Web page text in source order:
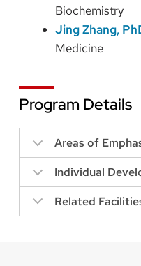
Biochemistry
Jing Zhang,
Medicine
Program Details
Areas of
Individual
Related